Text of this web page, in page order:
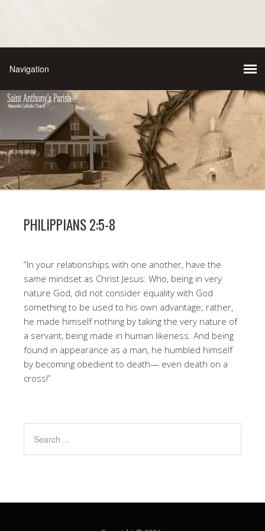
PHILIPPIANS 2:5-8
“In your relationships with one another, have the
same mindset as Christ Jesus: Who, being in very
nature God, did not consider equality with God
something to be used to his own advantage; rather,
he made himself nothing by taking the very nature of
a servant, being made in human likeness. And being
found in appearance as a man, he humbled himself
by becoming obedient to death— even death on a
cross!”